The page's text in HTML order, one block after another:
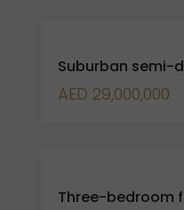
SALE
Suburban semi-
AED 29,000,000
SALE
Three-bedroom